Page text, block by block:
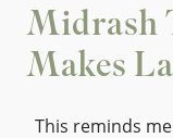
Midrash
Makes
This reminds